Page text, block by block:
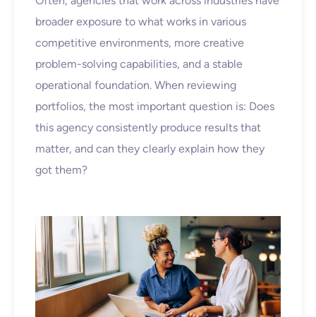
broader exposure to what works in various
competitive environments, more creative
problem-solving capabilities, and a stable
operational foundation. When reviewing
portfolios, the most important question is: Does
this agency consistently produce results that
matter, and can they clearly explain how they
got them?